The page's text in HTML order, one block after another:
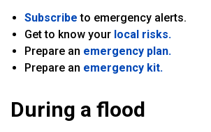
Subscribe to emergency alerts.
Get to know your local risks.
Prepare an emergency plan.
Prepare an emergency kit.
During a flood